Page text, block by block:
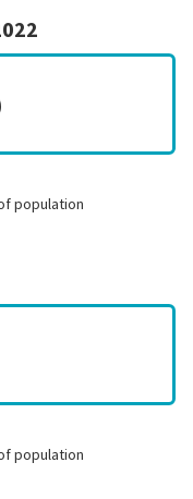
population
population